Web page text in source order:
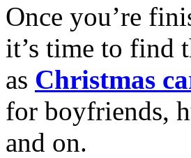
Once you’re
it’s time to find
as Christmas
for boyfriends,
and on.